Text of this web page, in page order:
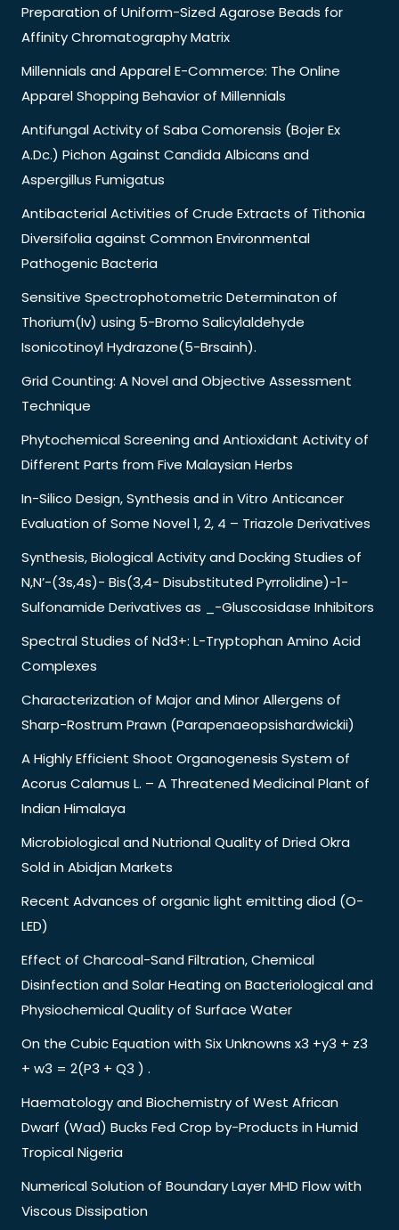
Preparation of Uniform-Sized Agarose Beads for
Affinity Chromatography Matrix
Millennials and Apparel E-Commerce: The Online
Apparel Shopping Behavior of Millennials
Antifungal Activity of Saba Comorensis (Bojer Ex
A.Dc.) Pichon Against Candida Albicans and
Aspergillus Fumigatus
Antibacterial Activities of Crude Extracts of Tithonia
Diversifolia against Common Environmental
Pathogenic Bacteria
Sensitive Spectrophotometric Determinaton of
Thorium(Iv) using 5-Bromo Salicylaldehyde
Isonicotinoyl Hydrazone(5-Brsainh).
Grid Counting: A Novel and Objective Assessment
Technique
Phytochemical Screening and Antioxidant Activity of
Different Parts from Five Malaysian Herbs
In-Silico Design, Synthesis and in Vitro Anticancer
Evaluation of Some Novel 1, 2, 4 – Triazole Derivatives
Synthesis, Biological Activity and Docking Studies of
N,N’-(3s,4s)- Bis(3,4- Disubstituted Pyrrolidine)-1-
Sulfonamide Derivatives as _-Gluscosidase Inhibitors
Spectral Studies of Nd3+: L-Tryptophan Amino Acid
Complexes
Characterization of Major and Minor Allergens of
Sharp-Rostrum Prawn (Parapenaeopsishardwickii)
A Highly Efficient Shoot Organogenesis System of
Acorus Calamus L. – A Threatened Medicinal Plant of
Indian Himalaya
Microbiological and Nutrional Quality of Dried Okra
Sold in Abidjan Markets
Recent Advances of organic light emitting diod (O-
LED)
Effect of Charcoal-Sand Filtration, Chemical
Disinfection and Solar Heating on Bacteriological and
Physiochemical Quality of Surface Water
On the Cubic Equation with Six Unknowns x3 +y3 + z3
+ w3 = 2(P3 + Q3 ) .
Haematology and Biochemistry of West African
Dwarf (Wad) Bucks Fed Crop by-Products in Humid
Tropical Nigeria
Numerical Solution of Boundary Layer MHD Flow with
Viscous Dissipation